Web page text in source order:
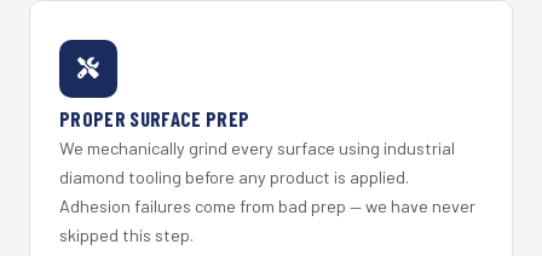
PROPER SURFACE PREP
We mechanically grind every surface using industrial
diamond tooling before any product is applied.
Adhesion failures come from bad prep — we have never
skipped this step.